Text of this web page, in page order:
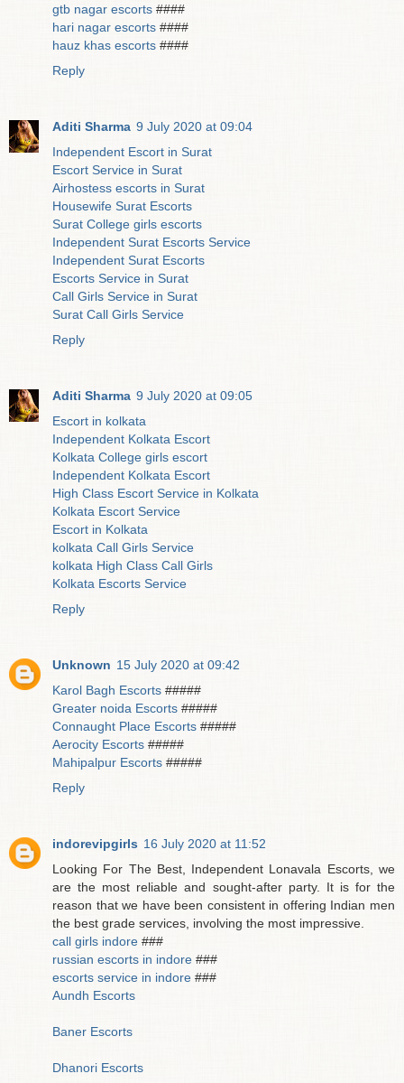
gtb nagar escorts ####
hari nagar escorts ####
hauz khas escorts ####
Reply
Aditi Sharma 9 July 2020 at 09:04
Independent Escort in Surat
Escort Service in Surat
Airhostess escorts in Surat
Housewife Surat Escorts
Surat College girls escorts
Independent Surat Escorts Service
Independent Surat Escorts
Escorts Service in Surat
Call Girls Service in Surat
Surat Call Girls Service
Reply
Aditi Sharma 9 July 2020 at 09:05
Escort in kolkata
Independent Kolkata Escort
Kolkata College girls escort
Independent Kolkata Escort
High Class Escort Service in Kolkata
Kolkata Escort Service
Escort in Kolkata
kolkata Call Girls Service
kolkata High Class Call Girls
Kolkata Escorts Service
Reply
Unknown 15 July 2020 at 09:42
Karol Bagh Escorts #####
Greater noida Escorts #####
Connaught Place Escorts #####
Aerocity Escorts #####
Mahipalpur Escorts #####
Reply
indorevipgirls 16 July 2020 at 11:52
Looking For The Best, Independent Lonavala Escorts, we
are the most reliable and sought-after party. It is for the
reason that we have been consistent in offering Indian men
the best grade services, involving the most impressive.
call girls indore ###
russian escorts in indore ###
escorts service in indore ###
Aundh Escorts
Baner Escorts
Dhanori Escorts